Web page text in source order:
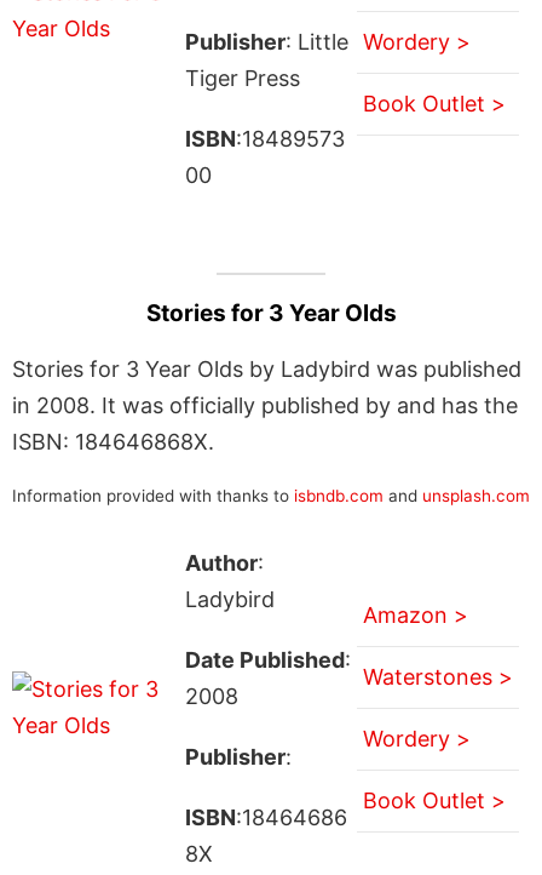
Publisher: Little
Tiger Press
ISBN:18489573
00
Wordery >
Book Outlet >
Stories for 3 Year Olds
Stories for 3 Year Olds by Ladybird was published
in 2008. It was officially published by and has the
ISBN: 184646868X.
Information provided with thanks to isbndb.com and unsplash.com
Author:
Ladybird
Date Published:
2008
Publisher:
ISBN:18464686
8X
Amazon >
Waterstones >
Wordery >
Book Outlet >